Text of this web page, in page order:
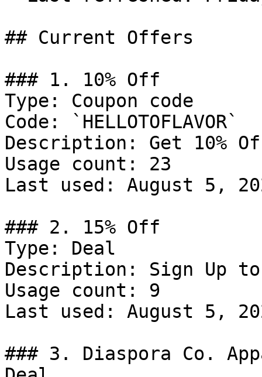
## Current Offers
### 1. 10% Off
Type: Coupon code
Code: `HELLOTOFLAVOR`
Description: Get 10%
Usage count: 23
Last used: August 5,
### 2. 15% Off
Type: Deal
Description: Sign Up
Usage count: 9
Last used: August 5,
### 3. Diaspora Co.